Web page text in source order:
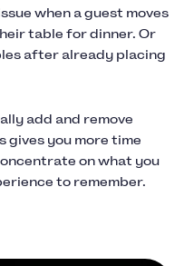
when a guest moves
table for dinner. Or
after already placing
add and remove
gives you more time
on what you
to remember.